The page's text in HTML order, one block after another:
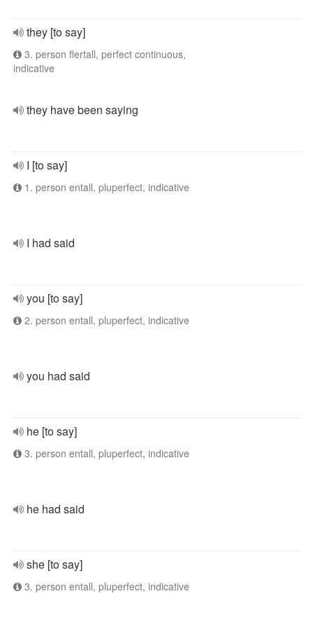
they [to say]
3. person flertall, perfect continuous,
indicative
they have been saying
I [to say]
1. person entall, pluperfect, indicative
I had said
you [to say]
2. person entall, pluperfect, indicative
you had said
he [to say]
3. person entall, pluperfect, indicative
he had said
she [to say]
3. person entall, pluperfect, indicative